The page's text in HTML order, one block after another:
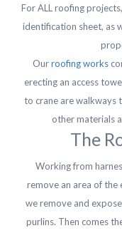
For ALL roofing
identification sheet, as
Ourroofing works
erecting an access
to crane are walkways
other materials
The
Working from
remove an area of the
we remove and
purlins. Then comes